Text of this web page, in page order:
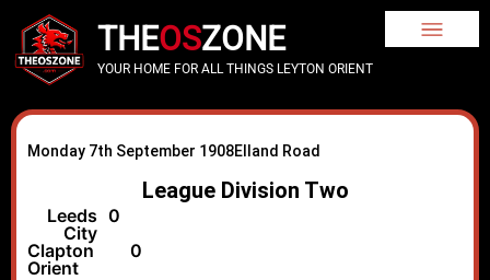
THEOSZONE
YOUR HOME FOR ALL THINGS LEYTON ORIENT
Monday 7th September 1908Elland Road
League Division Two
Leeds
City
0
Clapton
Orient
0